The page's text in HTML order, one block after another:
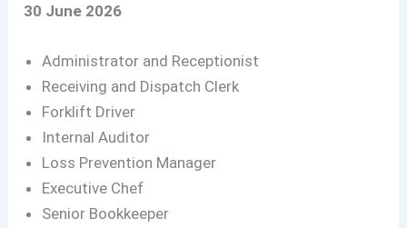
30 June 2026
Administrator and Receptionist
Receiving and Dispatch Clerk
Forklift Driver
Internal Auditor
Loss Prevention Manager
Executive Chef
Senior Bookkeeper